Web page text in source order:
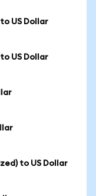
US Dollar
US Dollar
to US Dollar